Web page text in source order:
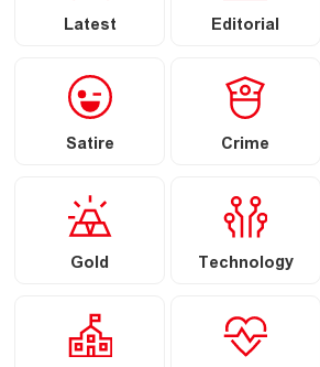
Latest Editorial
Satire Crime
Gold Technology